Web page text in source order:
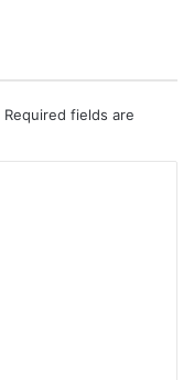
Required fields are